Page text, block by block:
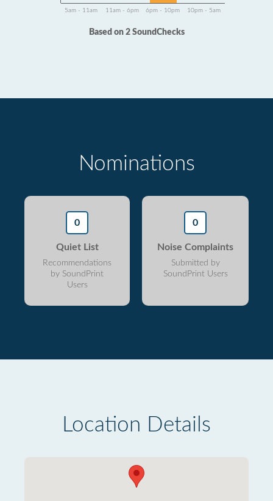
5am - 11am 11am - 6pm 6pm - 10pm 10pm - 5am
Based on 2 SoundChecks
Nominations
0
Quiet List
Recommendations
by SoundPrint
Users
0
Noise Complaints
Submitted by
SoundPrint Users
Location Details